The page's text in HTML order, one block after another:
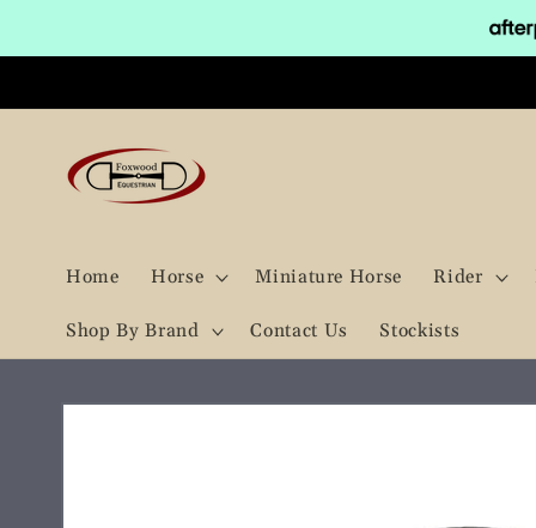
Home Horse Miniature Horse Rider
Shop By Brand Contact Us Stockists
Skip to